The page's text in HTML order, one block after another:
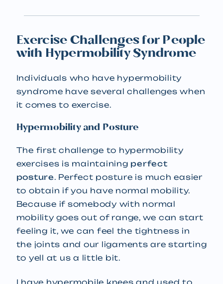
Exercise Challenges for People
with Hypermobility Syndrome
Individuals who have hypermobility
syndrome have several challenges when
it comes to exercise.
Hypermobility and Posture
The first challenge to hypermobility
exercises is maintaining perfect
posture. Perfect posture is much easier
to obtain if you have normal mobility.
Because if somebody with normal
mobility goes out of range, we can start
feeling it, we can feel the tightness in
the joints and our ligaments are starting
to yell at us a little bit.